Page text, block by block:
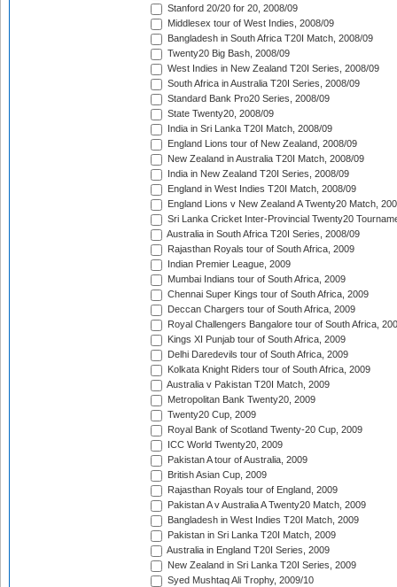
Stanford 20/20 for 20, 2008/09
Middlesex tour of West Indies, 2008/09
Bangladesh in South Africa T20I Match, 2008/09
Twenty20 Big Bash, 2008/09
West Indies in New Zealand T20I Series, 2008/09
South Africa in Australia T20I Series, 2008/09
Standard Bank Pro20 Series, 2008/09
State Twenty20, 2008/09
India in Sri Lanka T20I Match, 2008/09
England Lions tour of New Zealand, 2008/09
New Zealand in Australia T20I Match, 2008/09
India in New Zealand T20I Series, 2008/09
England in West Indies T20I Match, 2008/09
England Lions v New Zealand A Twenty20 Match,
Sri Lanka Cricket Inter-Provincial Twenty20
Australia in South Africa T20I Series, 2008/09
Rajasthan Royals tour of South Africa, 2009
Indian Premier League, 2009
Mumbai Indians tour of South Africa, 2009
Chennai Super Kings tour of South Africa, 2009
Deccan Chargers tour of South Africa, 2009
Royal Challengers Bangalore tour of South Africa,
Kings XI Punjab tour of South Africa, 2009
Delhi Daredevils tour of South Africa, 2009
Kolkata Knight Riders tour of South Africa, 2009
Australia v Pakistan T20I Match, 2009
Metropolitan Bank Twenty20, 2009
Twenty20 Cup, 2009
Royal Bank of Scotland Twenty-20 Cup, 2009
ICC World Twenty20, 2009
Pakistan A tour of Australia, 2009
British Asian Cup, 2009
Rajasthan Royals tour of England, 2009
Pakistan A v Australia A Twenty20 Match, 2009
Bangladesh in West Indies T20I Match, 2009
Pakistan in Sri Lanka T20I Match, 2009
Australia in England T20I Series, 2009
New Zealand in Sri Lanka T20I Series, 2009
Syed Mushtaq Ali Trophy, 2009/10